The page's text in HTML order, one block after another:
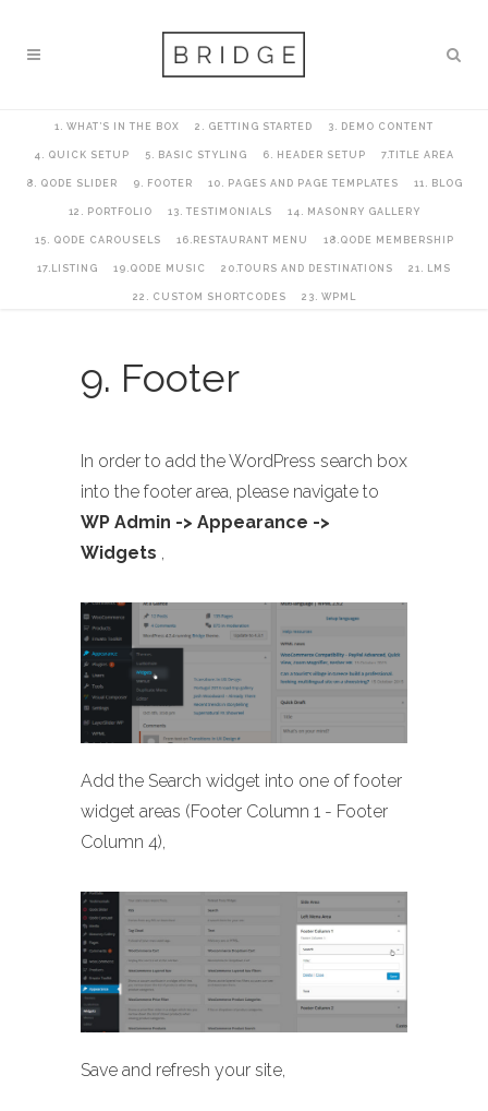
1. WHAT’S IN THE BOX 2. GETTING STARTED 3. DEMO CONTENT
4. QUICK SETUP 5. BASIC STYLING 6. HEADER SETUP 7.TITLE AREA
8. QODE SLIDER 9. FOOTER 10. PAGES AND PAGE TEMPLATES 11. BLOG
12. PORTFOLIO 13. TESTIMONIALS 14. MASONRY GALLERY
15. QODE CAROUSELS 16.RESTAURANT MENU 18.QODE MEMBERSHIP
17.LISTING 19.QODE MUSIC 20.TOURS AND DESTINATIONS 21. LMS
22. CUSTOM SHORTCODES 23. WPML
9. Footer
In order to add the WordPress search box
into the footer area, please navigate to
WP Admin -> Appearance ->
Widgets ,
Add the Search widget into one of footer
widget areas (Footer Column 1 - Footer
Column 4),
Save and refresh your site,